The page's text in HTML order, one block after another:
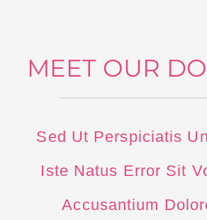
MEET OUR
Sed Ut Perspiciatis
Iste Natus Error Sit
Accusantium